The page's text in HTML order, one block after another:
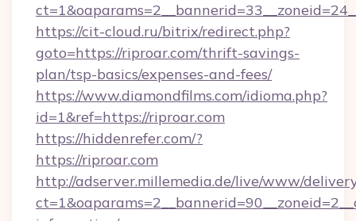
https://cit-cloud.ru/bitrix/redirect.php?
goto=https://riproar.com/thrift-savings-
plan/tsp-basics/expenses-and-fees/
https://www.diamondfilms.com/idioma.php?
id=1&ref=https://riproar.com
https://hiddenrefer.com/?
https://riproar.com
http://adserver.millemedia.de/live/www/